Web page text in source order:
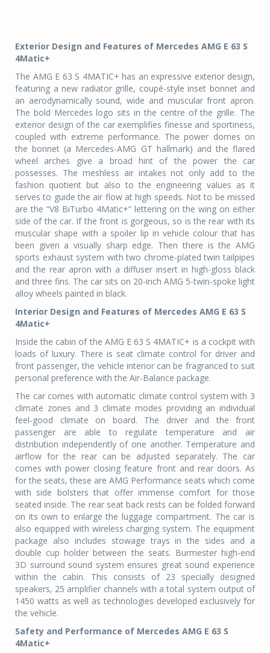
Exterior Design and Features of Mercedes AMG E 63 S
4Matic+
The AMG E 63 S 4MATIC+ has an expressive exterior design,
featuring a new radiator grille, coupé-style inset bonnet and
an aerodynamically sound, wide and muscular front apron.
The bold Mercedes logo sits in the centre of the grille. The
exterior design of the car exemplifies finesse and sportiness,
coupled with extreme performance. The power domes on
the bonnet (a Mercedes-AMG GT hallmark) and the flared
wheel arches give a broad hint of the power the car
possesses. The meshless air intakes not only add to the
fashion quotient but also to the engineering values as it
serves to guide the air flow at high speeds. Not to be missed
are the “V8 BiTurbo 4Matic+” lettering on the wing on either
side of the car. If the front is gorgeous, so is the rear with its
muscular shape with a spoiler lip in vehicle colour that has
been given a visually sharp edge. Then there is the AMG
sports exhaust system with two chrome-plated twin tailpipes
and the rear apron with a diffuser insert in high-gloss black
and three fins. The car sits on 20-inch AMG 5-twin-spoke light
alloy wheels painted in black.
Interior Design and Features of Mercedes AMG E 63 S
4Matic+
Inside the cabin of the AMG E 63 S 4MATIC+ is a cockpit with
loads of luxury. There is seat climate control for driver and
front passenger, the vehicle interior can be fragranced to suit
personal preference with the Air-Balance package.
The car comes with automatic climate control system with 3
climate zones and 3 climate modes providing an individual
feel-good climate on board. The driver and the front
passenger are able to regulate temperature and air
distribution independently of one another. Temperature and
airflow for the rear can be adjusted separately. The car
comes with power closing feature front and rear doors. As
for the seats, these are AMG Performance seats which come
with side bolsters that offer immense comfort for those
seated inside. The rear seat back rests can be folded forward
on its own to enlarge the luggage compartment. The car is
also equipped with wireless charging system. The equipment
package also includes stowage trays in the sides and a
double cup holder between the seats. Burmester high-end
3D surround sound system ensures great sound experience
within the cabin. This consists of 23 specially designed
speakers, 25 amplifier channels with a total system output of
1450 watts as well as technologies developed exclusively for
the vehicle.
Safety and Performance of Mercedes AMG E 63 S
4Matic+